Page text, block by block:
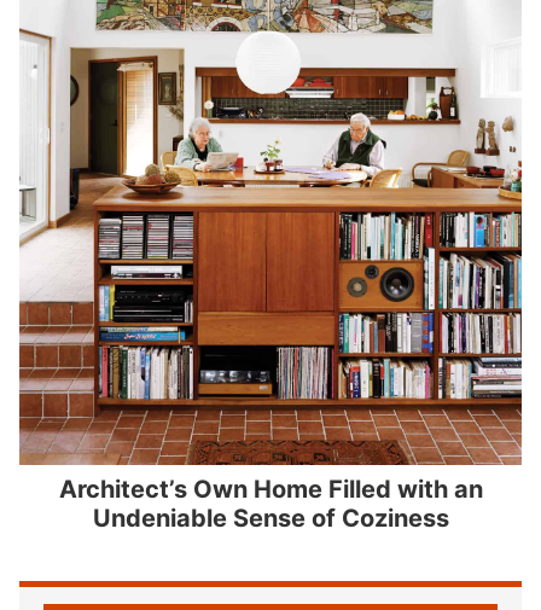
Architect’s Own Home Filled with an
Undeniable Sense of Coziness